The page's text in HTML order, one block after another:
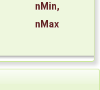
nMin,
nMax